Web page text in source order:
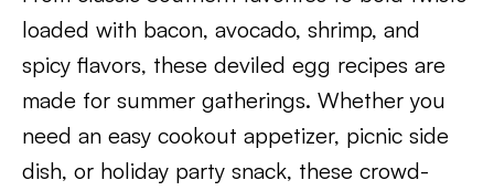
loaded with bacon, avocado, shrimp, and
spicy flavors, these deviled egg recipes are
made for summer gatherings. Whether you
need an easy cookout appetizer, picnic side
dish, or holiday party snack, these crowd-